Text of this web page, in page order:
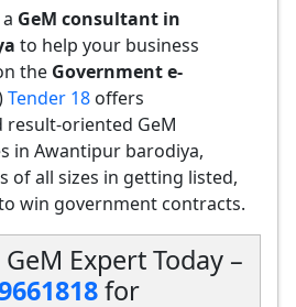
GeM consultant in
to help your business
the Government e-
Tender 18 offers
result-oriented GeM
in Awantipur barodiya,
of all sizes in getting listed,
win government contracts.
Expert Today –
for